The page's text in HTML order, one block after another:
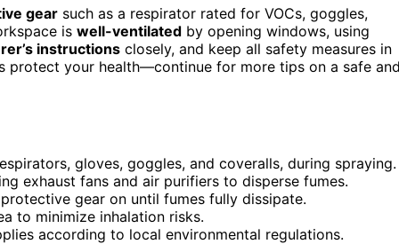
gear such as a respirator rated for VOCs, goggles,
is well-ventilated by opening windows, using
instructions closely, and keep all safety measures in
protect your health—continue for more tips on a safe
gloves, goggles, and coveralls, during spraying.
exhaust fans and air purifiers to disperse fumes.
gear on until fumes fully dissipate.
to minimize inhalation risks.
according to local environmental regulations.